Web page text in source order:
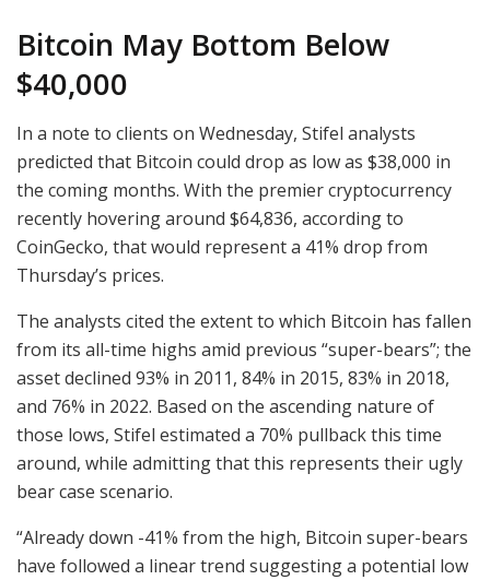
Bitcoin May Bottom Below
$40,000
In a note to clients on Wednesday, Stifel analysts
predicted that Bitcoin could drop as low as $38,000 in
the coming months. With the premier cryptocurrency
recently hovering around $64,836, according to
CoinGecko, that would represent a 41% drop from
Thursday’s prices.
The analysts cited the extent to which Bitcoin has fallen
from its all-time highs amid previous “super-bears”; the
asset declined 93% in 2011, 84% in 2015, 83% in 2018,
and 76% in 2022. Based on the ascending nature of
those lows, Stifel estimated a 70% pullback this time
around, while admitting that this represents their ugly
bear case scenario.
“Already down -41% from the high, Bitcoin super-bears
have followed a linear trend suggesting a potential low